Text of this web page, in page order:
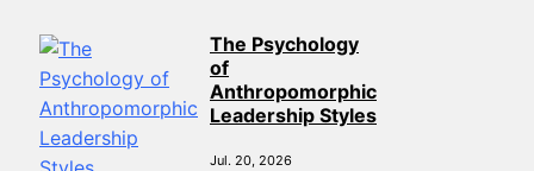
The Psychology
of
Anthropomorphic
Leadership Styles
Jul. 20, 2026